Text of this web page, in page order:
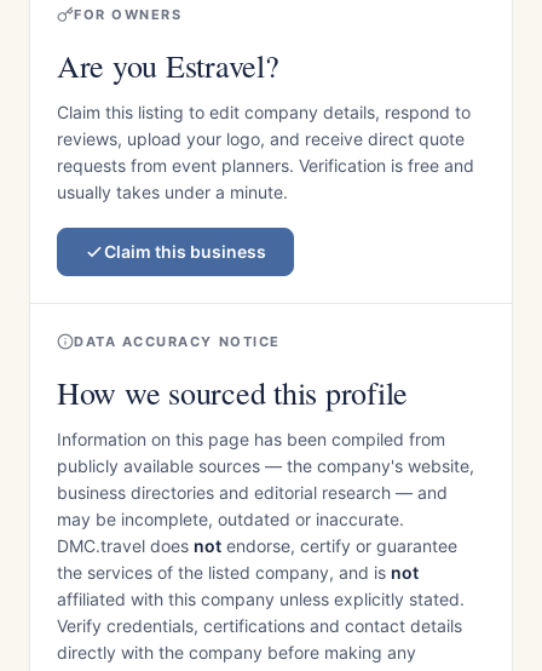
FOR OWNERS
Are you Estravel?
Claim this listing to edit company details, respond to
reviews, upload your logo, and receive direct quote
requests from event planners. Verification is free and
usually takes under a minute.
Claim this business
DATA ACCURACY NOTICE
How we sourced this profile
Information on this page has been compiled from
publicly available sources — the company's website,
business directories and editorial research — and
may be incomplete, outdated or inaccurate.
DMC.travel does not endorse, certify or guarantee
the services of the listed company, and is not
affiliated with this company unless explicitly stated.
Verify credentials, certifications and contact details
directly with the company before making any